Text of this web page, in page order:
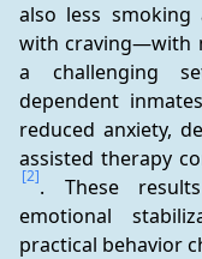
also less
with craving—with
a challenging
dependent
reduced anxiety,
[2]. These
emotional
practical behavior